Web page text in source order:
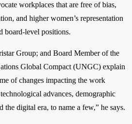
workplaces that are free of bias,
and higher women’s representation
board-level positions.
Group; and Board Member of the
Global Compact (UNGC) explain
of changes impacting the work
advances, demographic
the digital era, to name a few,” he says.